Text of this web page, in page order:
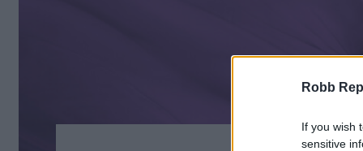
Robb
If you wish
sensitive